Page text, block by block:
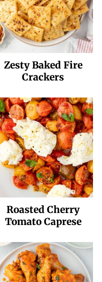
Zesty Baked Fire
Crackers
Roasted Cherry
Tomato Caprese